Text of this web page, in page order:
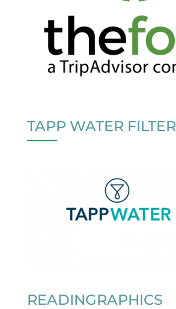
TAPP WATER FILTER
READINGRAPHICS